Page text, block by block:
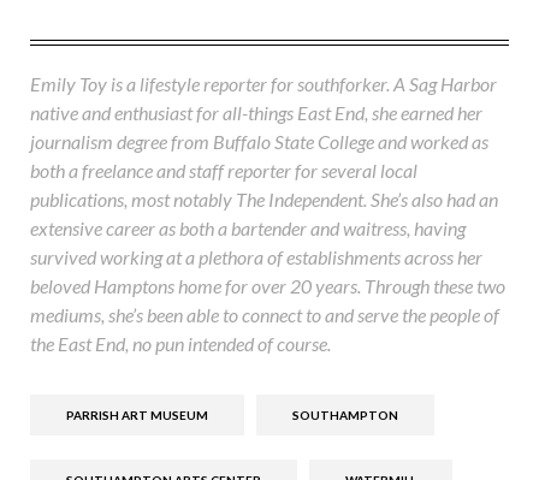
Emily Toy is a lifestyle reporter for southforker. A Sag Harbor
native and enthusiast for all-things East End, she earned her
journalism degree from Buffalo State College and worked as
both a freelance and staff reporter for several local
publications, most notably The Independent. She’s also had an
extensive career as both a bartender and waitress, having
survived working at a plethora of establishments across her
beloved Hamptons home for over 20 years. Through these two
mediums, she’s been able to connect to and serve the people of
the East End, no pun intended of course.
PARRISH ART MUSEUM SOUTHAMPTON